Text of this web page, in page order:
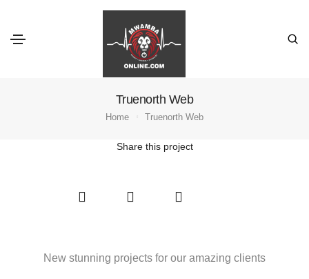
Truenorth Web
Home Truenorth Web
Share this project
New stunning projects for our amazing clients